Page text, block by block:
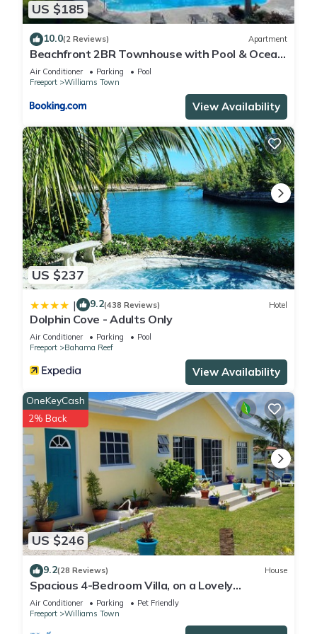
US $185
10.0(2 Reviews) Apartment
Beachfront 2BR Townhouse with Pool & Ocean
View
Air Conditioner Parking
Pool
Freeport
Williams Town
View Availability
US $237
| 9.2(438 Reviews) Hotel
Dolphin Cove - Adults Only
Air Conditioner Parking
Pool
Freeport
Bahama Reef
View Availability
US $246
OneKeyCash
2% Back
9.2(28 Reviews) House
Spacious 4-Bedroom Villa, on a Lovely
Waterway, with Beach and Ocean Views
Air Conditioner Parking
Pet Friendly
Freeport
Williams Town